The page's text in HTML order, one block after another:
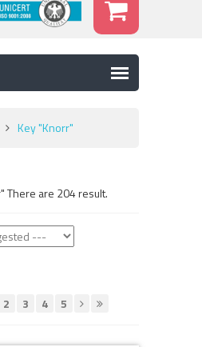
Key "Knorr"
There are 204 result.
2 3 4 5